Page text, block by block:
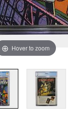
Hover to zoom